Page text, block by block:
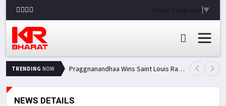
Select Language ▼
TRENDING NOW Praggnanandhaa Wins Saint Louis Rapid & Blitz Title, Climbs to Second in Grand Chess Tour Standings
NEWS DETAILS